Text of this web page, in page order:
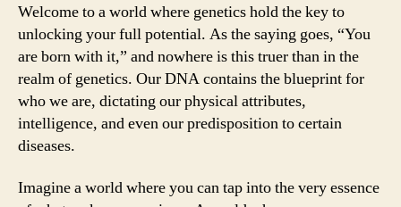
Welcome to a world where genetics hold the key to
unlocking your full potential. As the saying goes, “You
are born with it,” and nowhere is this truer than in the
realm of genetics. Our DNA contains the blueprint for
who we are, dictating our physical attributes,
intelligence, and even our predisposition to certain
diseases.
Imagine a world where you can tap into the very essence